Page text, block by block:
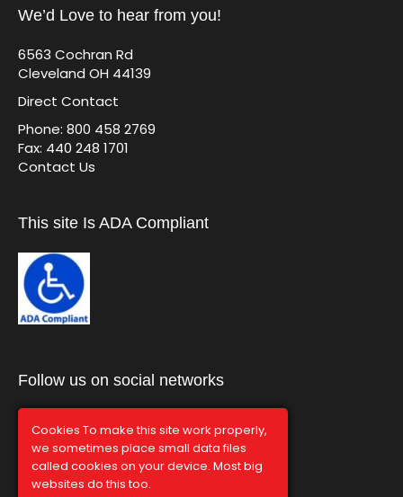
We’d Love to hear from you!
6563 Cochran Rd
Cleveland OH 44139
Direct Contact
Phone: 800 458 2769
Fax: 440 248 1701
Contact Us
This site Is ADA Compliant
Follow us on social networks
Cookies To make this site work properly,
we sometimes place small data files
called cookies on your device. Most big
websites do this too.